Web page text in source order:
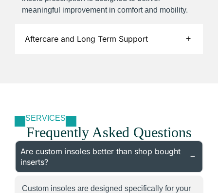
meaningful improvement in comfort and mobility.
Aftercare and Long Term Support
SERVICES
Frequently Asked Questions
Are custom insoles better than shop bought
inserts?
Custom insoles are designed specifically for your